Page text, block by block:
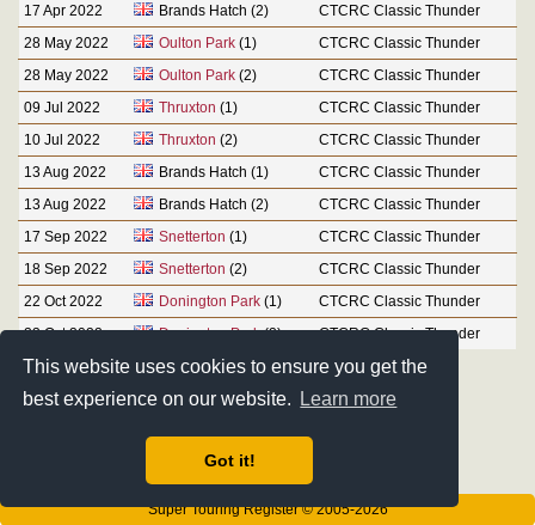
This website uses cookies to ensure you get the
best experience on our website.
Learn more
Got it!
17 Apr 2022
Brands Hatch (2)
CTCRC Classic Thunder
28 May 2022
Oulton Park(1)
CTCRC Classic Thunder
28 May 2022
Oulton Park(2)
CTCRC Classic Thunder
09 Jul 2022
Thruxton (1)
CTCRC Classic Thunder
10 Jul 2022
Thruxton (2)
CTCRC Classic Thunder
13 Aug 2022
Brands Hatch (1)
CTCRC Classic Thunder
13 Aug 2022
Brands Hatch (2)
CTCRC Classic Thunder
17 Sep 2022
Snetterton (1)
CTCRC Classic Thunder
18 Sep 2022
Snetterton (2)
CTCRC Classic Thunder
22 Oct 2022
Donington Park(1)
CTCRC Classic Thunder
23 Oct 2022
Donington Park(2) CTCRC Classic Thunder
Super Touring Register © 2005-2026